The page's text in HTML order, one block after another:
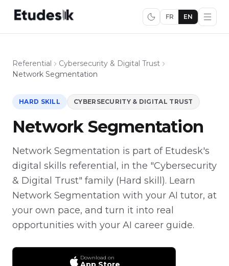
FR EN
Referential
Cybersecurity & Digital Trust
Network Segmentation
HARD SKILL CYBERSECURITY & DIGITAL TRUST
Network Segmentation
Network Segmentation is part of Etudesk's
digital skills referential, in the "Cybersecurity
& Digital Trust" family (Hard skill). Learn
Network Segmentation with your AI tutor, at
your own pace, and turn it into real
opportunities with your AI career guide.
Download on